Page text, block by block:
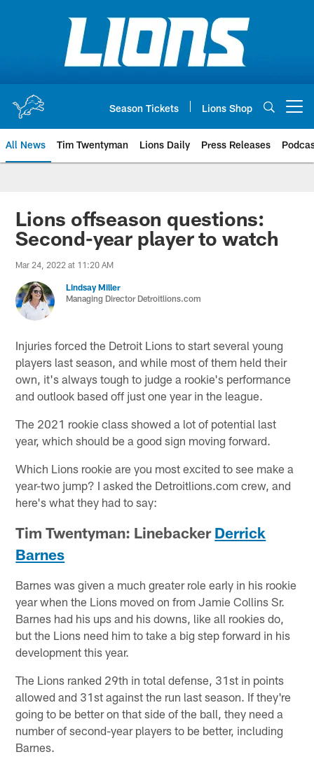
Season Tickets Lions Shop
All News Tim Twentyman Lions Daily Press Releases
Lions offseason questions:
Second-year player to watch
Mar 24, 2022 at 11:20 AM
Lindsay Miller
Managing Director Detroitlions.com
Injuries forced the Detroit Lions to start several young
players last season, and while most of them held their
own, it's always tough to judge a rookie's performance
and outlook based off just one year in the league.
The 2021 rookie class showed a lot of potential last
year, which should be a good sign moving forward.
Which Lions rookie are you most excited to see make a
year-two jump? I asked the Detroitlions.com crew, and
here's what they had to say:
Tim Twentyman: Linebacker Derrick
Barnes
Barnes was given a much greater role early in his rookie
year when the Lions moved on from Jamie Collins Sr.
Barnes had his ups and his downs, like all rookies do,
but the Lions need him to take a big step forward in his
development this year.
The Lions ranked 29th in total defense, 31st in points
allowed and 31st against the run last season. If they're
going to be better on that side of the ball, they need a
number of second-year players to be better, including
Barnes.